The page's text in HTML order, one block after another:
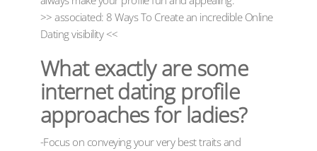
>> associated: 8 Ways To Create an incredible Online
Dating visibility <<
What exactly are some
internet dating profile
approaches for ladies?
-Focus on conveying your very best traits and